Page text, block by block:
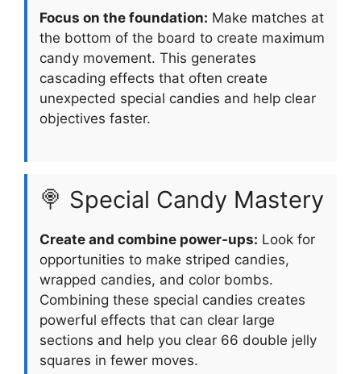
Focus on the foundation: Make matches at
the bottom of the board to create maximum
candy movement. This generates
cascading effects that often create
unexpected special candies and help clear
objectives faster.
🍭 Special Candy Mastery
Create and combine power-ups: Look for
opportunities to make striped candies,
wrapped candies, and color bombs.
Combining these special candies creates
powerful effects that can clear large
sections and help you clear 66 double jelly
squares in fewer moves.